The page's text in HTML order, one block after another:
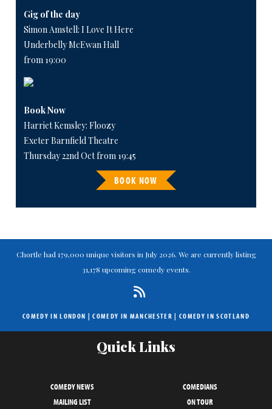
Gig of the day
Simon Amstell: I Love It Here
Underbelly McEwan Hall
from 19:00
Book Now
Harriet Kemsley: Floozy
Exeter Barnfield Theatre
Thursday 22nd Oct from 19:45
BOOK NOW
Chortle had 179,000 unique visitors in July 2026. We are currently listing
31,178 upcoming comedy events.
COMEDY IN LONDON |COMEDY IN MANCHESTER | COMEDY IN SCOTLAND
Quick Links
COMEDY NEWS
COMEDIANS
MAILING LIST
ON TOUR